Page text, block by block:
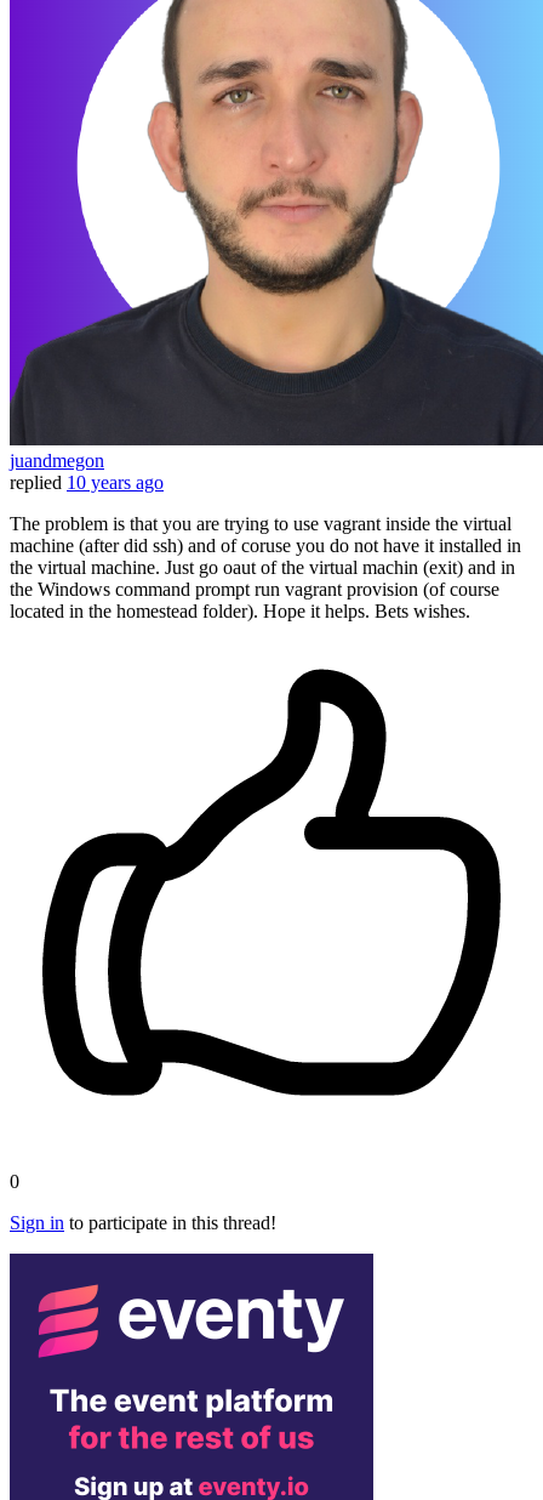
juandmegon
replied 10 years ago
The problem is that you are trying to use vagrant inside the virtual
machine (after did ssh) and of coruse you do not have it installed in
the virtual machine. Just go oaut of the virtual machin (exit) and in
the Windows command prompt run vagrant provision (of course
located in the homestead folder). Hope it helps. Bets wishes.
0
Sign in to participate in this thread!